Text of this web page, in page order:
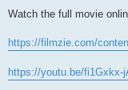
Watch the full movie
https://filmzie.com/
https://youtu.be/fi1Gxkx-